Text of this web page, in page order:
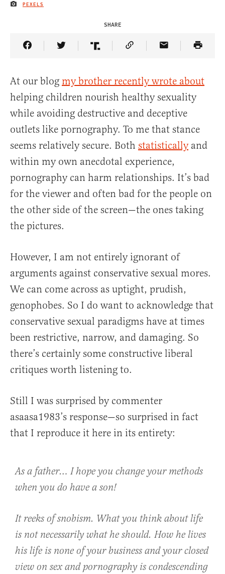
IMAGE CREDIT
PEXELS
SHARE
Share Article on Facebook
Share Article on Twitter
Share Article on Truth Social
Copy Article Link
Share Article
At our blog my brother recently wrote about
helping children nourish healthy sexuality
while avoiding destructive and deceptive
outlets like pornography. To me that stance
seems relatively secure. Both statisticallyand
within my own anecdotal experience,
pornography can harm relationships. It’s bad
for the viewer and often bad for the people on
the other side of the screen—the ones taking
the pictures.
However, I am not entirely ignorant of
arguments against conservative sexual mores.
We can come across as uptight, prudish,
genophobes. So I do want to acknowledge that
conservative sexual paradigms have at times
been restrictive, narrow, and damaging. So
there’s certainly some constructive liberal
critiques worth listening to.
Still I was surprised by commenter
asaasa1983’s response—so surprised in fact
that I reproduce it here in its entirety:
As a father… I hope you change your methods
when you do have a son!
It reeks of snobism. What you think about life
is not necessarily what he should. How he lives
his life is none of your business and your closed
view on sex and pornography is condescending